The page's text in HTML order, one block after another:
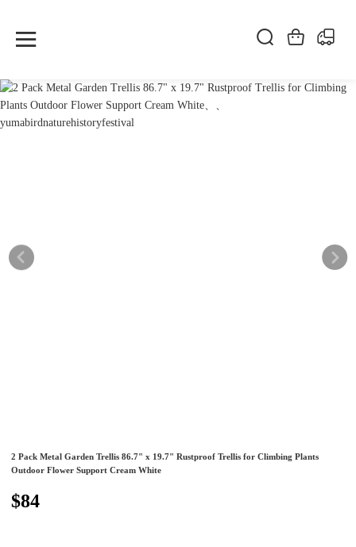
2 Pack Metal Garden Trellis 86.7" x 19.7" Rustproof Trellis for Climbing Plants
Outdoor Flower Support Cream White
$84